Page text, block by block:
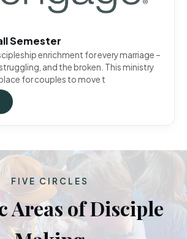
Semester
enrichment for every marriage –
and the broken. This ministry
for couples to move t
FIVE CIRCLES
Areas of Disciple